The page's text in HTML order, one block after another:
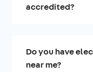
accredited?
Do you have
near me?